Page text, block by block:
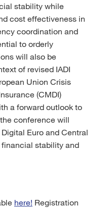
stability while
cost effectiveness in
coordination and
to orderly
will also be
of revised IADI
Union Crisis
(CMDI)
a forward outlook to
conference will
Euro and Central
stability and
here! Registration